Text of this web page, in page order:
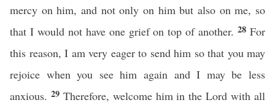
mercy on him, and not only on him but also on me, so
that I would not have one grief on top of another.28For
this reason, I am very eager to send him so that you may
rejoice when you see him again and I may be less
anxious. 29 Therefore, welcome him in the Lord with all